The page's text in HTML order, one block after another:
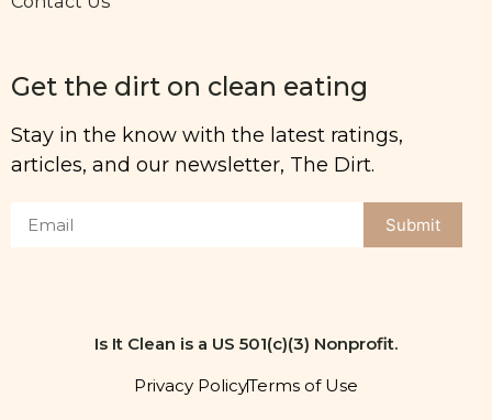
Get the dirt on clean eating
Stay in the know with the latest ratings,
articles, and our newsletter, The Dirt.
Submit
Is It Clean is a US 501(c)(3) Nonprofit.
Privacy PolicyTerms of Use